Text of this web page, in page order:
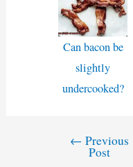
Can bacon be
slightly
undercooked?
← Previous
Post